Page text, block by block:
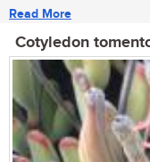
Read More
Cotyledon